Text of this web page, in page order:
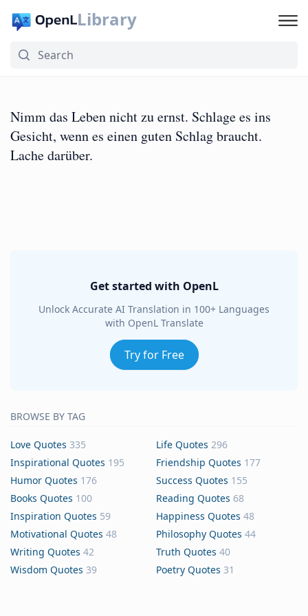
Library
Nimm das Leben nicht zu ernst. Schlage es ins
Gesicht, wenn es einen guten Schlag braucht.
Lache darüber.
Get started with OpenL
Unlock Accurate AI Translation in 100+ Languages
with OpenL Translate
Try for Free
BROWSE BY TAG
Love Quotes 335 Life Quotes 296
Inspirational Quotes 195 Friendship Quotes 177
Humor Quotes 176 Success Quotes 155
Books Quotes 100 Reading Quotes 68
Inspiration Quotes 59 Happiness Quotes 48
Motivational Quotes 48 Philosophy Quotes 44
Writing Quotes 42 Truth Quotes 40
Wisdom Quotes 39 Poetry Quotes 31